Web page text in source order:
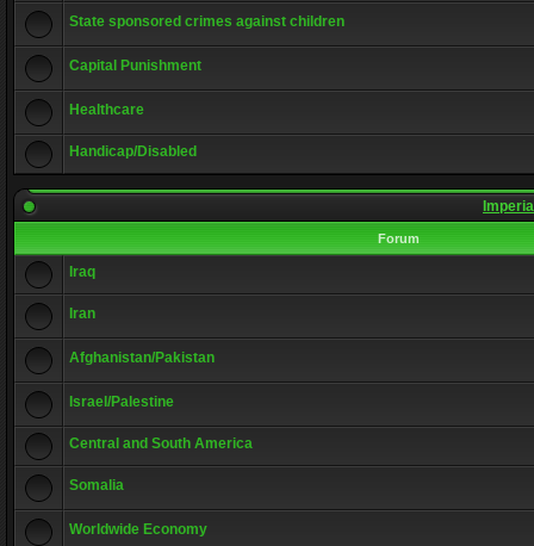
State sponsored crimes against children
Capital Punishment
Healthcare
Handicap/Disabled
Forum
Iraq
Iran
Afghanistan/Pakistan
Israel/Palestine
Central and South America
Somalia
Worldwide Economy